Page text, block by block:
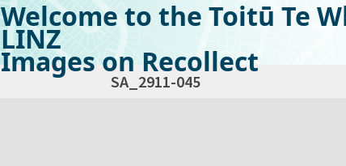
Welcome to the Toitū Te
LINZ
Images on Recollect
SA_2911-045